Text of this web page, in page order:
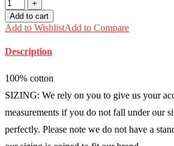
Add to cart
Add to WishlistAdd to Compare
Description
100% cotton
SIZING: We rely on you to give us your
measurements if you do not fall under our
perfectly. Please note we do not have a